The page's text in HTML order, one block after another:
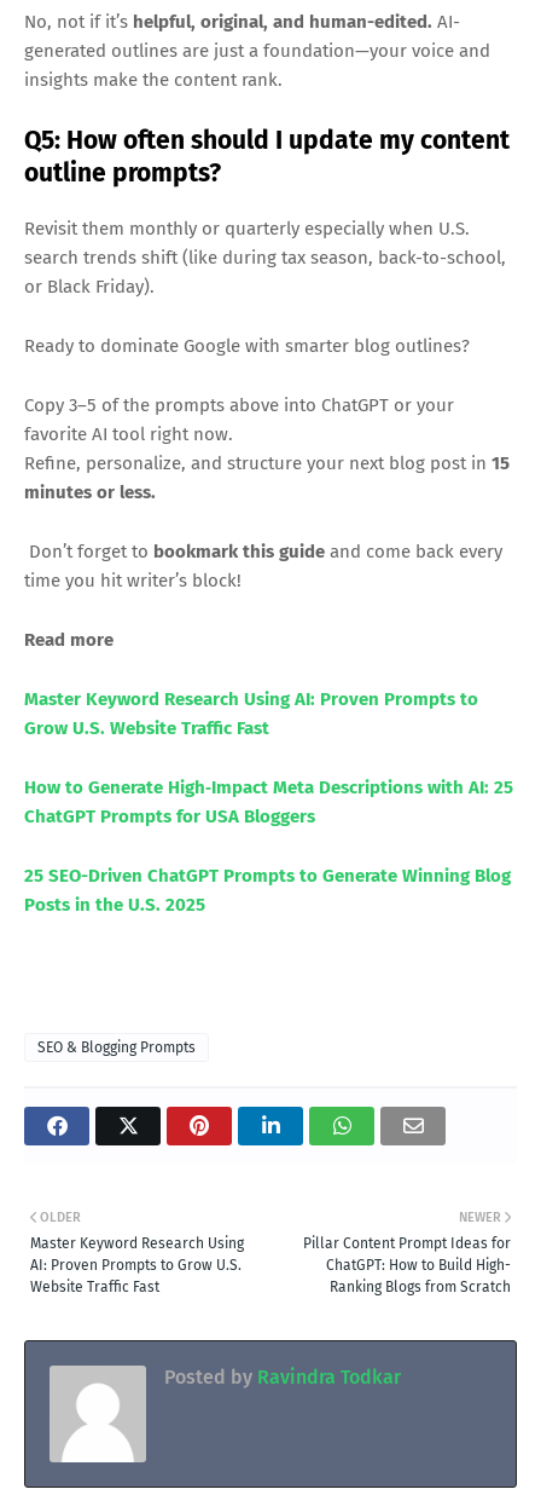
No, not if it’s helpful, original, and human-edited. AI-
generated outlines are just a foundation—your voice and
insights make the content rank.
Q5: How often should I update my content
outline prompts?
Revisit them monthly or quarterly especially when U.S.
search trends shift (like during tax season, back-to-school,
or Black Friday).
Ready to dominate Google with smarter blog outlines?
Copy 3–5 of the prompts above into ChatGPT or your
favorite AI tool right now.
Refine, personalize, and structure your next blog post in 15
minutes or less.
Don’t forget to bookmark this guide and come back every
time you hit writer’s block!
Read more
Master Keyword Research Using AI: Proven Prompts to
Grow U.S. Website Traffic Fast
How to Generate High‑Impact Meta Descriptions with AI: 25
ChatGPT Prompts for USA Bloggers
25 SEO-Driven ChatGPT Prompts to Generate Winning Blog
Posts in the U.S. 2025
SEO & Blogging Prompts
NEWER
Pillar Content Prompt Ideas for
ChatGPT: How to Build High-
Ranking Blogs from Scratch
OLDER
Master Keyword Research Using
AI: Proven Prompts to Grow U.S.
Website Traffic Fast
Posted by Ravindra Todkar